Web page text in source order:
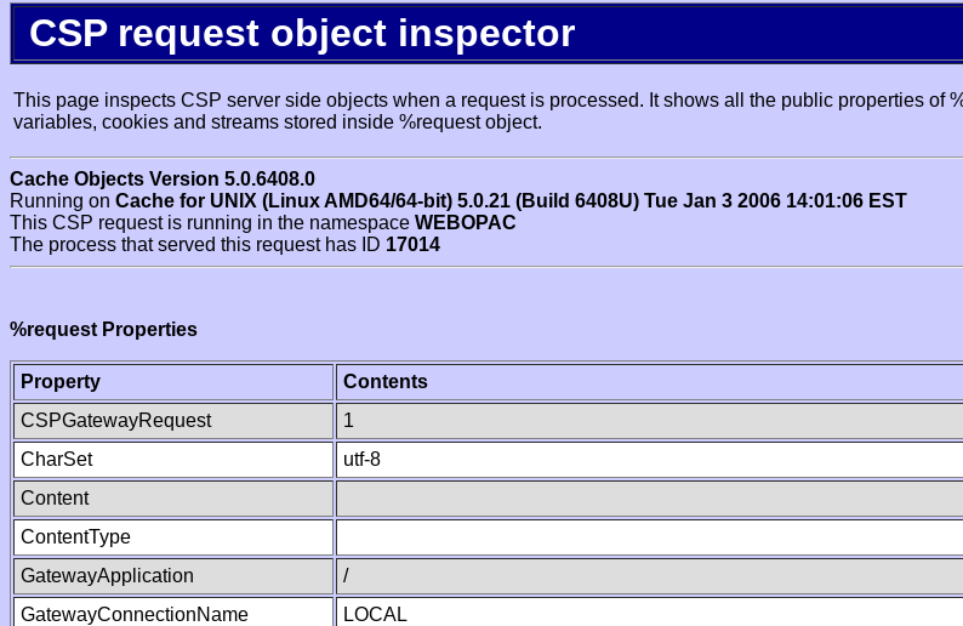
CSP request object inspector
This page inspects CSP server side objects when a request is processed. It shows all the public properties of
variables, cookies and streams stored inside %request object.
Cache Objects Version 5.0.6408.0
Running on Cache for UNIX (Linux AMD64/64-bit) 5.0.21 (Build 6408U) Tue Jan 3 2006 14:01:06 EST
This CSP request is running in the namespace WEBOPAC
The process that served this request has ID 17014
%request Properties
Property
Contents
CSPGatewayRequest
1
CharSet
utf-8
Content
ContentType
GatewayApplication
/
GatewayConnectionName
LOCAL